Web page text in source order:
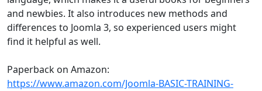
and newbies. It also introduces new methods and
differences to Joomla 3, so experienced users might
find it helpful as well.
Paperback on Amazon:
https://www.amazon.com/Joomla-BASIC-TRAINING-